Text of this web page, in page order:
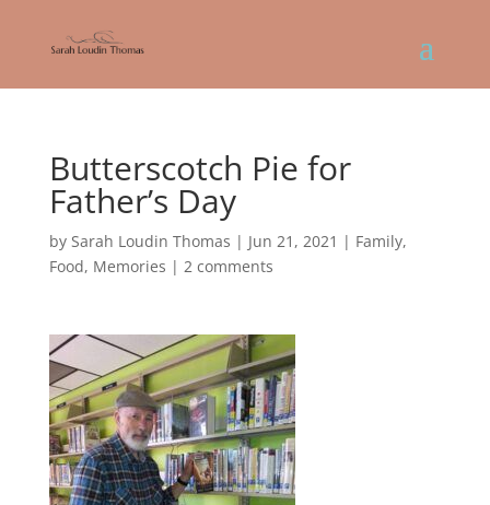
Butterscotch Pie for
Father’s Day
by Sarah Loudin Thomas | Jun 21, 2021 | Family,
Food, Memories | 2 comments